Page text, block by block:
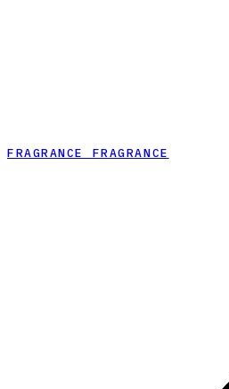
FRAGRANCE FRAGRANCE